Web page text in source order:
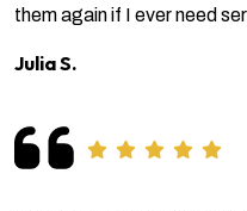
them again if I ever need
Julia S.